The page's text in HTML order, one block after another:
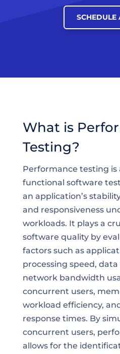
SCHEDULE
What is
Testing?
Performance testing is
functional software
an application’s
and responsiveness
workloads. It plays a
software quality by
factors such as
processing speed,
network bandwidth
concurrent users,
workload efficiency,
response times. By
concurrent users,
allows for the